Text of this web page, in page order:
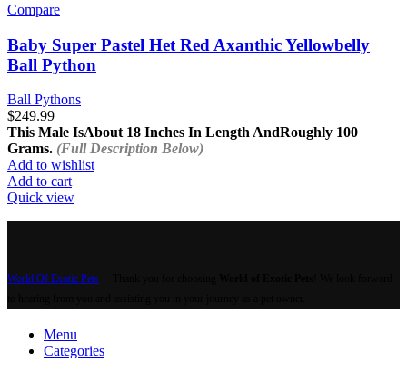
Compare
Baby Super Pastel Het Red Axanthic Yellowbelly
Ball Python
Ball Pythons
$249.99
This Male IsAbout 18 Inches In Length AndRoughly 100
Grams. (Full Description Below)
Add to wishlist
Add to cart
Quick view
World Of Exotic Pets
Menu
Categories